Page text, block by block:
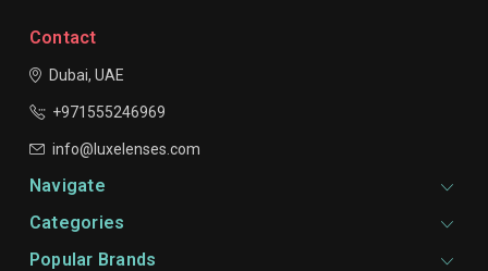
Contact
Dubai, UAE
+971555246969
info@luxelenses.com
Navigate
Categories
Popular Brands